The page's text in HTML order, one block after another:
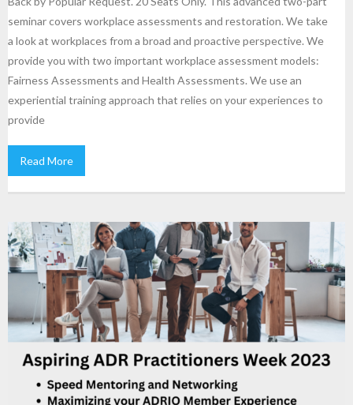
seminar covers workplace assessments and restoration. We take
a look at workplaces from a broad and proactive perspective. We
provide you with two important workplace assessment models:
Fairness Assessments and Health Assessments. We use an
experiential training approach that relies on your experiences to
provide
Read More